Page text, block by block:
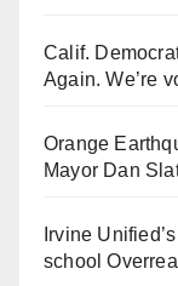
Calif.
Again. We’re
Orange
Mayor Dan
Irvine
school